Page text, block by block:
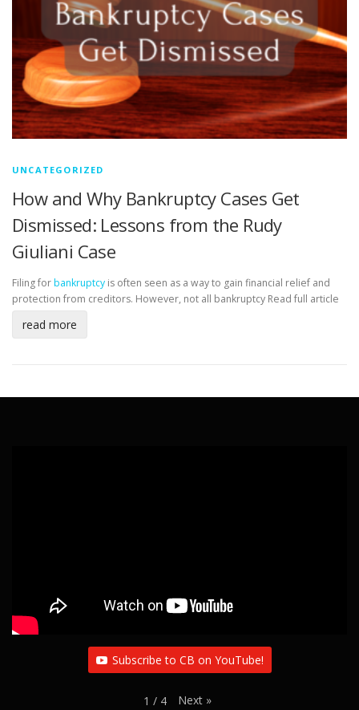
UNCATEGORIZED
How and Why Bankruptcy Cases Get
Dismissed: Lessons from the Rudy
Giuliani Case
Filing forbankruptcy is often seen as a way to gain financial relief and
protection from creditors. However, not all bankruptcy Read full article
read more
Subscribe to CB on YouTube!
1 / 4 Next »